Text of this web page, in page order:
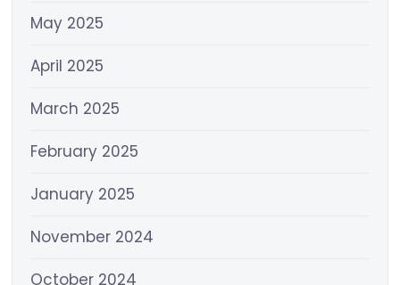
May 2025
April 2025
March 2025
February 2025
January 2025
November 2024
October 2024